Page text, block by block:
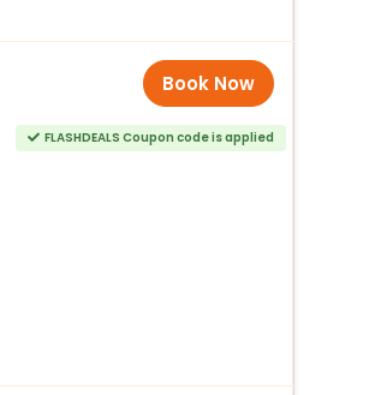
Book Now
FLASHDEALS Coupon code is applied